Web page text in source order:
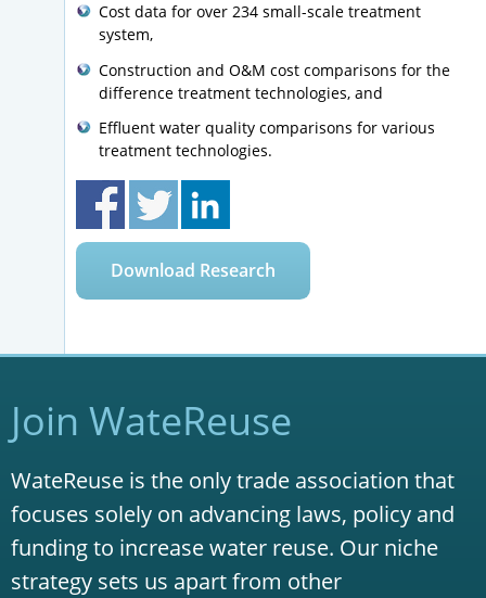
Cost data for over 234 small-scale treatment
system,
Construction and O&M cost comparisons for the
difference treatment technologies, and
Effluent water quality comparisons for various
treatment technologies.
Download Research
Join WateReuse
WateReuse is the only trade association that
focuses solely on advancing laws, policy and
funding to increase water reuse. Our niche
strategy sets us apart from other